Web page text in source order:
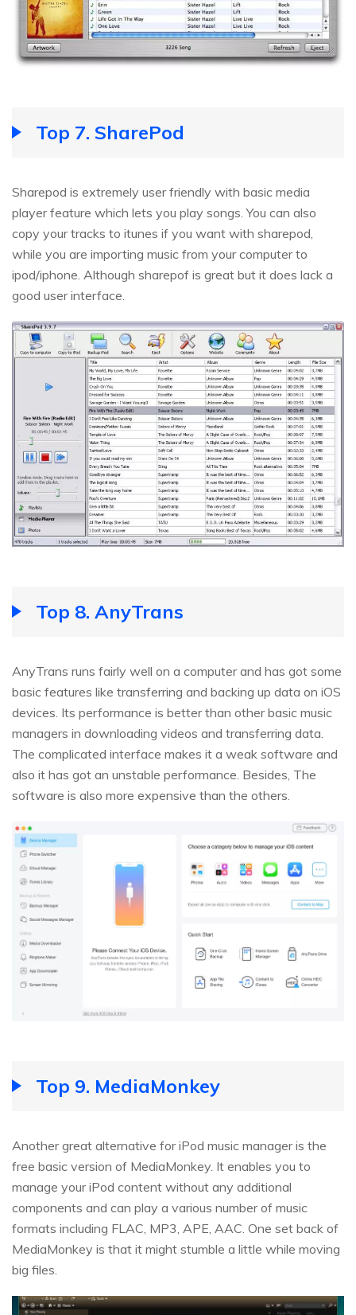
Top 7. SharePod
Sharepod is extremely user friendly with basic media
player feature which lets you play songs. You can also
copy your tracks to itunes if you want with sharepod,
while you are importing music from your computer to
ipod/iphone. Although sharepof is great but it does lack a
good user interface.
Top 8. AnyTrans
AnyTrans runs fairly well on a computer and has got some
basic features like transferring and backing up data on iOS
devices. Its performance is better than other basic music
managers in downloading videos and transferring data.
The complicated interface makes it a weak software and
also it has got an unstable performance. Besides, The
software is also more expensive than the others.
Top 9. MediaMonkey
Another great alternative for iPod music manager is the
free basic version of MediaMonkey. It enables you to
manage your iPod content without any additional
components and can play a various number of music
formats including FLAC, MP3, APE, AAC. One set back of
MediaMonkey is that it might stumble a little while moving
big files.